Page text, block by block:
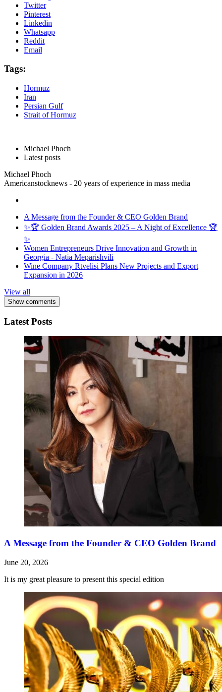
Twitter
Pinterest
Linkedin
Whatsapp
Reddit
Email
Tags:
Hormuz
Iran
Persian Gulf
Strait of Hormuz
Michael Phoch
Latest posts
Michael Phoch
Americanstocknews - 20 years of experience in mass media
A Message from the Founder & CEO Golden Brand
✨🏆 Golden Brand Awards 2025 – A Night of Excellence 🏆
✨
Women Entrepreneurs Drive Innovation and Growth in
Georgia - Natia Meparishvili
Wine Company Rtvelisi Plans New Projects and Export
Expansion in 2026
View all
Show comments
Latest Posts
A Message from the Founder & CEO Golden Brand
June 20, 2026
It is my great pleasure to present this special edition